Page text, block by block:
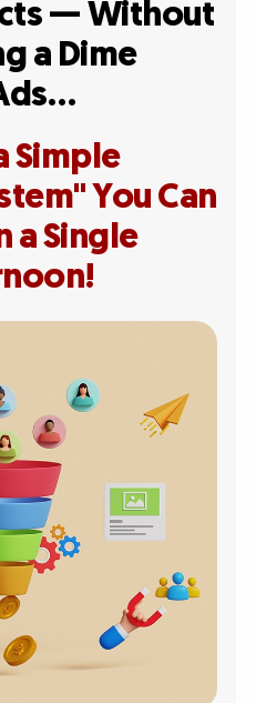
— Without
a Dime
Simple
You Can
a Single